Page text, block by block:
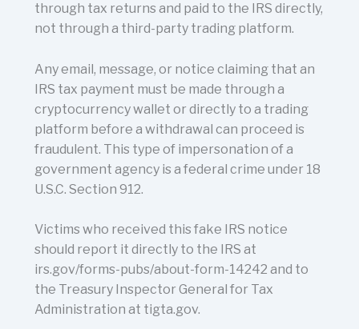
through tax returns and paid to the IRS directly,
not through a third-party trading platform.
Any email, message, or notice claiming that an
IRS tax payment must be made through a
cryptocurrency wallet or directly to a trading
platform before a withdrawal can proceed is
fraudulent. This type of impersonation of a
government agency is a federal crime under 18
U.S.C. Section 912.
Victims who received this fake IRS notice
should report it directly to the IRS at
irs.gov/forms-pubs/about-form-14242 and to
the Treasury Inspector General for Tax
Administration at tigta.gov.